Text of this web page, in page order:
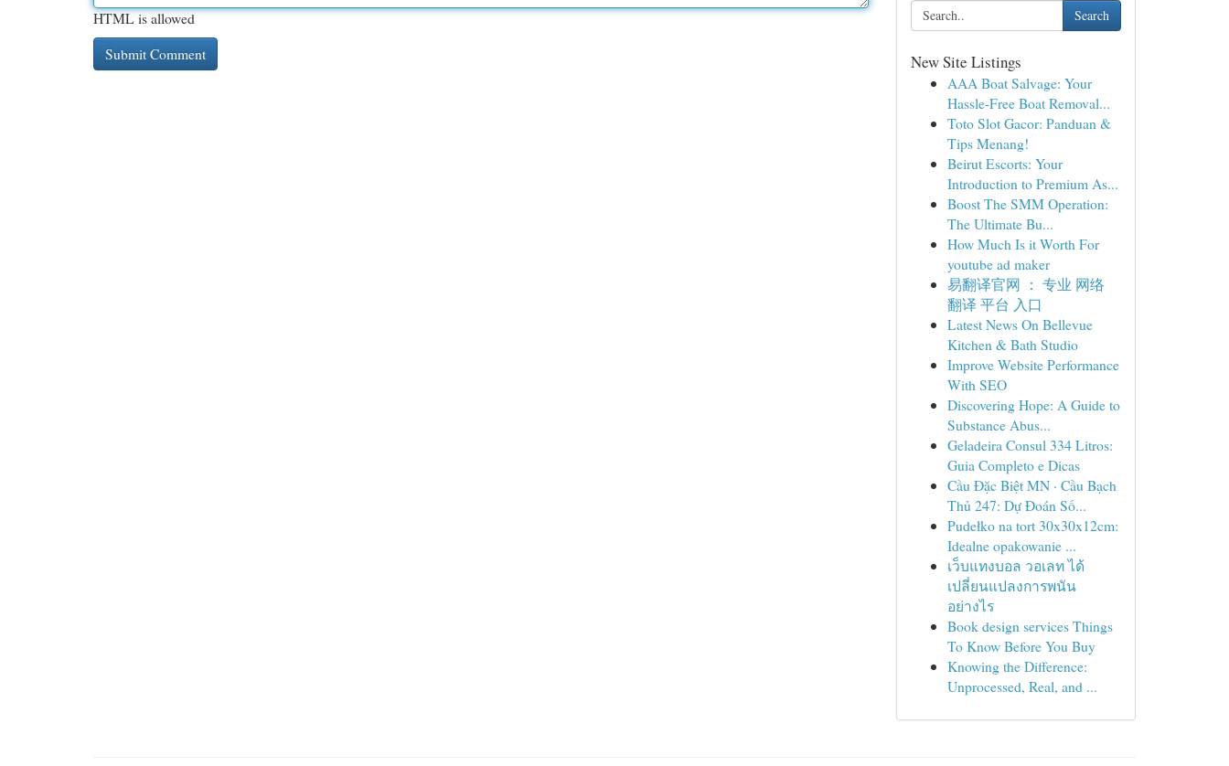
HTML is allowed Search
New Site Listings
AAA Boat Salvage: Your
Hassle-Free Boat Removal...
Toto Slot Gacor: Panduan &
Tips Menang!
Beirut Escorts: Your
Introduction to Premium As...
Boost The SMM Operation:
The Ultimate Bu...
How Much Is it Worth For
youtube ad maker
易翻译官网 ： 专业 网络
翻译 平台 入口
Latest News On Bellevue
Kitchen & Bath Studio
Improve Website Performance
With SEO
Discovering Hope: A Guide to
Substance Abus...
Geladeira Consul 334 Litros:
Guia Completo e Dicas
Cầu Đặc Biệt MN · Cầu Bạch
Thủ 247: Dự Đoán Số...
Pudełko na tort 30x30x12cm:
Idealne opakowanie ...
เว็บแทงบอล วอเลท ได้
เปลี่ยนแปลงการพนัน
อย่างไร
Book design services Things
To Know Before You Buy
Knowing the Difference:
Unprocessed, Real, and ...